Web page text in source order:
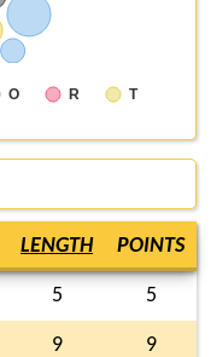
O R T
LENGTH POINTS
5 5
9 9